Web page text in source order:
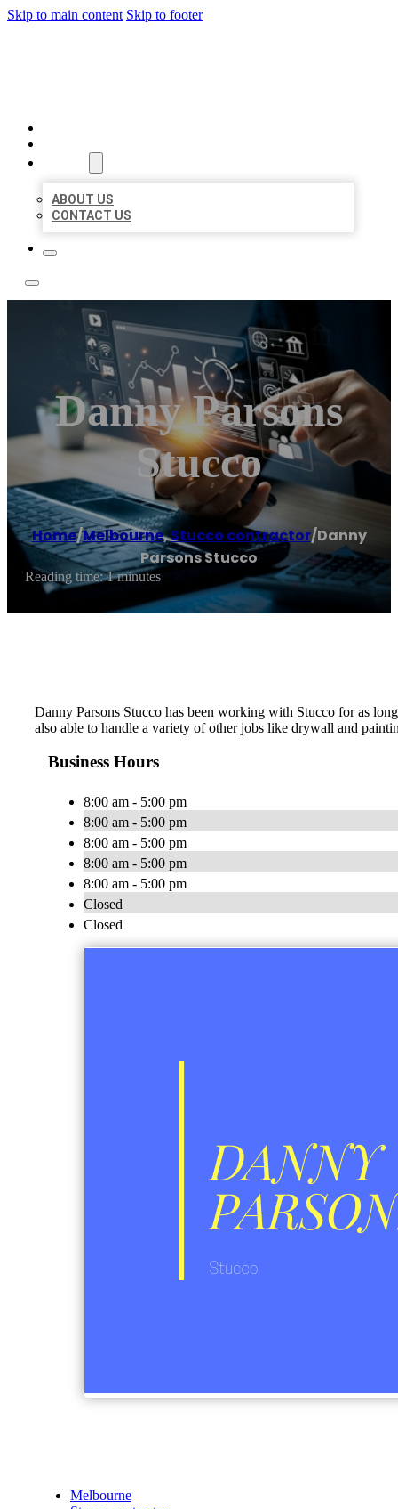
Skip to main content Skip to footer
ABOUT US
CONTACT US
Danny Parsons
Stucco
Home/Melbourne,Stucco contractor/Danny
Parsons Stucco
Reading time: 1 minutes
Danny Parsons Stucco has been working with Stucco for as
also able to handle a variety of other jobs like drywall and
Business Hours
8:00 am - 5:00 pm
8:00 am - 5:00 pm
8:00 am - 5:00 pm
8:00 am - 5:00 pm
8:00 am - 5:00 pm
Closed
Closed
Melbourne